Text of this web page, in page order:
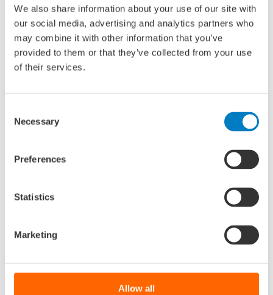
We also share information about your use of our site with
our social media, advertising and analytics partners who
may combine it with other information that you’ve
provided to them or that they’ve collected from your use
of their services.
Selection
Necessary
Preferences
Statistics
Marketing
Allow all
The seminar
The seminar will feature several speakers in a panel
discussion format. The panel will include a psychologist, an
established leader and an emerging leader. All attendees
Interesting for: young professionals, HR professionals and
Venue: Green Stage